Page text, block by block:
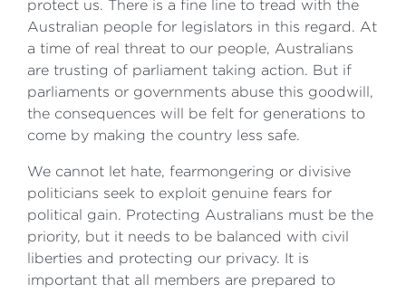
protect us. There is a fine line to tread with the
Australian people for legislators in this regard. At
a time of real threat to our people, Australians
are trusting of parliament taking action. But if
parliaments or governments abuse this goodwill,
the consequences will be felt for generations to
come by making the country less safe.
We cannot let hate, fearmongering or divisive
politicians seek to exploit genuine fears for
political gain. Protecting Australians must be the
priority, but it needs to be balanced with civil
liberties and protecting our privacy. It is
important that all members are prepared to